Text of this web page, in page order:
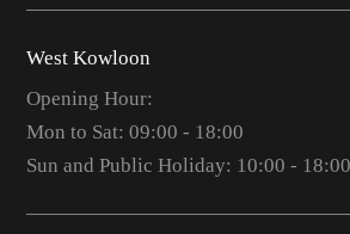
West Kowloon
Opening Hour:
Mon to Sat: 09:00 - 18:00
Sun and Public Holiday: 10:00 - 18:00